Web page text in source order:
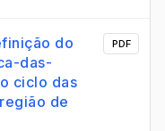
do
das-
ciclo das
de
PDF